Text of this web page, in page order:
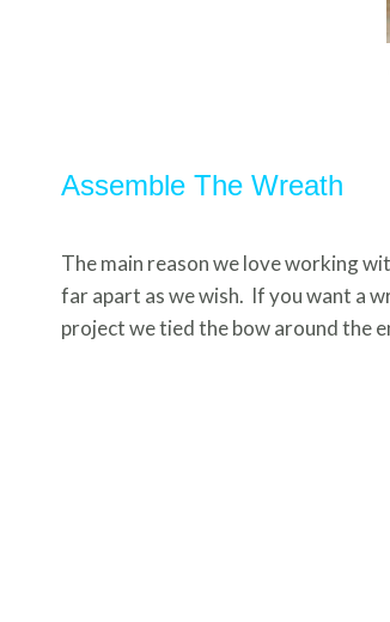
Assemble The Wreath
The main reason we love working
far apart as we wish. If you want a
project we tied the bow around the